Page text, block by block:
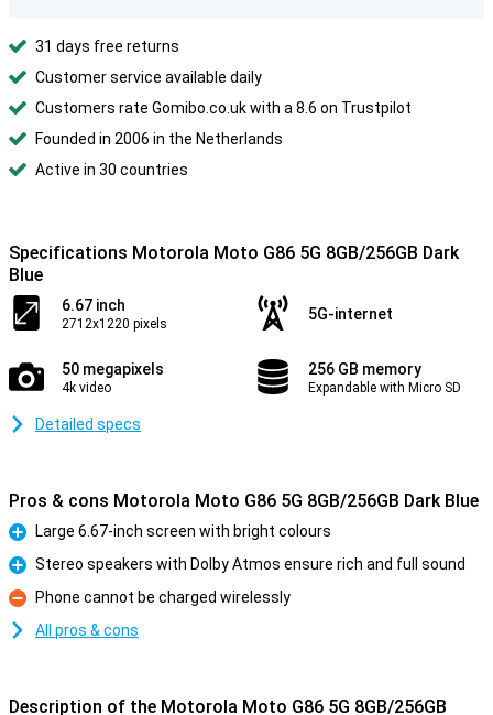
31 days free returns
Customer service available daily
Customers rate Gomibo.co.uk with a 8.6 on Trustpilot
Founded in 2006 in the Netherlands
Active in 30 countries
Specifications Motorola Moto G86 5G 8GB/256GB Dark
Blue
6.67 inch
2712x1220 pixels
5G-internet
50 megapixels
4k video
256 GB memory
Expandable with Micro SD
Detailed specs
Pros & cons Motorola Moto G86 5G 8GB/256GB Dark Blue
Pro
Large 6.67-inch screen with bright colours
Pro
Stereo speakers with Dolby Atmos ensure rich and full sound
Con
Phone cannot be charged wirelessly
All pros & cons
Description of the Motorola Moto G86 5G 8GB/256GB